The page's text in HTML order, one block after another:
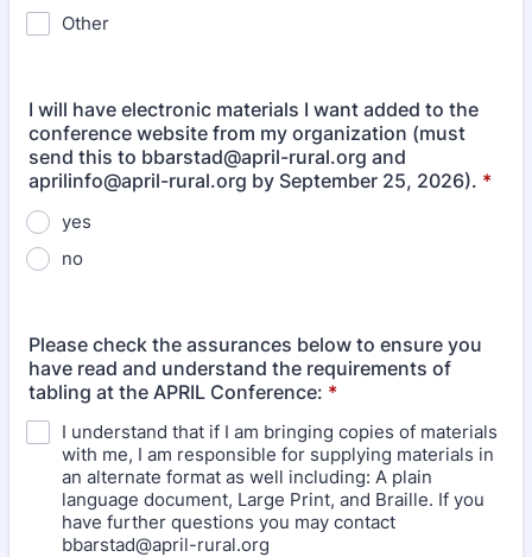
Other
I will have electronic materials I want added to the
conference website from my organization (must
send this to bbarstad@april-rural.org and
aprilinfo@april-rural.org by September 25, 2026). *
yes
no
Please check the assurances below to ensure you
have read and understand the requirements of
tabling at the APRIL Conference: *
I understand that if I am bringing copies of materials
with me, I am responsible for supplying materials in
an alternate format as well including: A plain
language document, Large Print, and Braille. If you
have further questions you may contact
bbarstad@april-rural.org